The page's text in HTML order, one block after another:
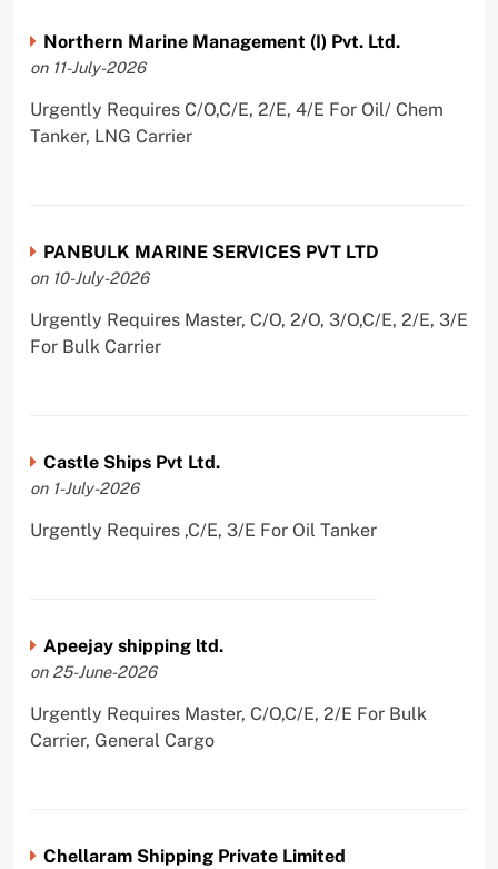
Northern Marine Management (I) Pvt. Ltd.
on 11-July-2026
Urgently Requires C/O,C/E, 2/E, 4/E For Oil/ Chem
Tanker, LNG Carrier
PANBULK MARINE SERVICES PVT LTD
on 10-July-2026
Urgently Requires Master, C/O, 2/O, 3/O,C/E, 2/E, 3/E
For Bulk Carrier
Castle Ships Pvt Ltd.
on 1-July-2026
Urgently Requires ,C/E, 3/E For Oil Tanker
Apeejay shipping ltd.
on 25-June-2026
Urgently Requires Master, C/O,C/E, 2/E For Bulk
Carrier, General Cargo
Chellaram Shipping Private Limited